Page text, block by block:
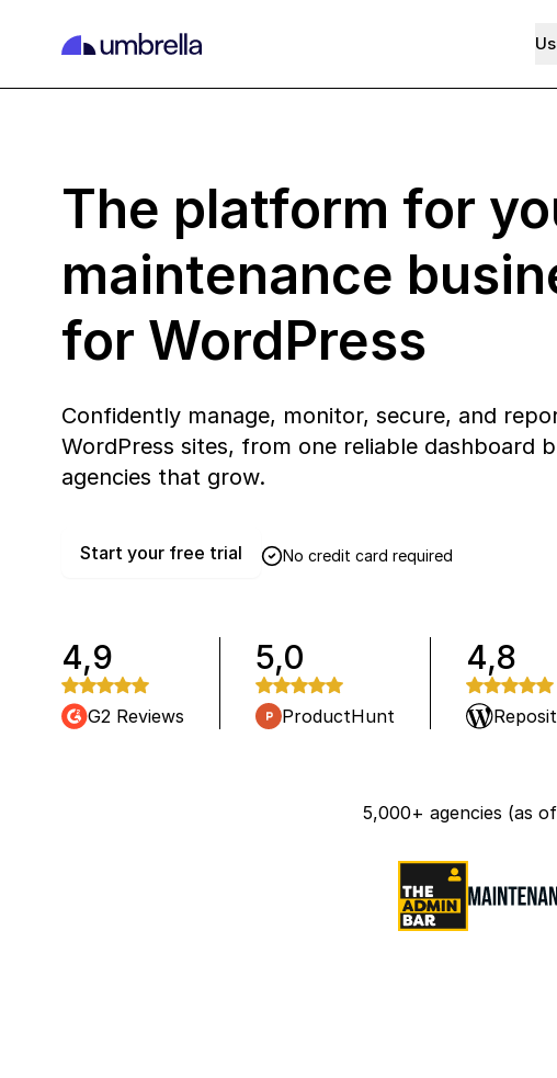
The platform for
maintenance
for WordPress
Confidently manage, monitor, secure, and
WordPress sites, from one reliable dashboard
agencies that grow.
Start your free trial No credit card required
4,9
G2 Reviews
5,0
ProductHunt
4,8
5,000+ agencies (as